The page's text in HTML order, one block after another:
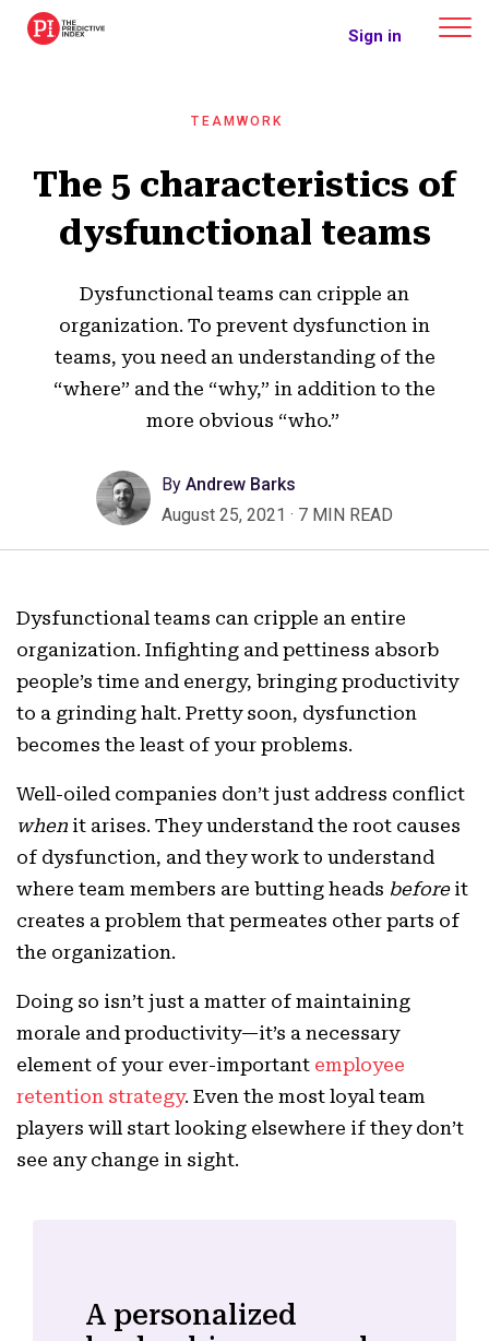
The Predictive Index Sign in
TEAMWORK
The 5 characteristics of
dysfunctional teams
Dysfunctional teams can cripple an
organization. To prevent dysfunction in
teams, you need an understanding of the
“where” and the “why,” in addition to the
more obvious “who.”
By Andrew Barks
August 25, 2021 · 7 MIN READ
Dysfunctional teams can cripple an entire
organization. Infighting and pettiness absorb
people’s time and energy, bringing productivity
to a grinding halt. Pretty soon, dysfunction
becomes the least of your problems.
Well-oiled companies don’t just address conflict
when it arises. They understand the root causes
of dysfunction, and they work to understand
where team members are butting heads beforeit
creates a problem that permeates other parts of
the organization.
Doing so isn’t just a matter of maintaining
morale and productivity—it’s a necessary
element of your ever-important employee
retention strategy. Even the most loyal team
players will start looking elsewhere if they don’t
see any change in sight.
A personalized